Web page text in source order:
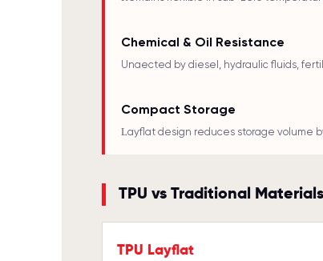
Chemical & Oil Resistance
Unaffected by diesel, hydraulic fluids,
Compact Storage
Layflat design reduces storage volume
TPU vs Traditional Materials
TPU Layflat